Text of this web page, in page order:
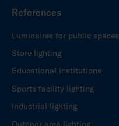
References
Luminaires for public spaces
Store lighting
Educational institutions
Sports facility lighting
Industrial lighting